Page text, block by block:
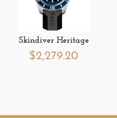
Skindiver Heritage
$2,279.20